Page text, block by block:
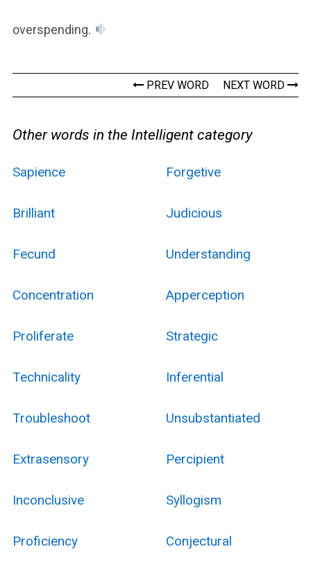
overspending.
PREV WORD NEXT WORD
Other words in the Intelligent category
Sapience Forgetive
Brilliant Judicious
Fecund Understanding
Concentration Apperception
Proliferate Strategic
Technicality Inferential
Troubleshoot Unsubstantiated
Extrasensory Percipient
Inconclusive Syllogism
Proficiency Conjectural